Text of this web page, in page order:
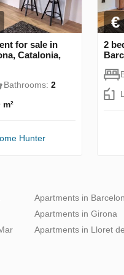
for sale in
Catalonia,
Bathrooms: 2
m²
Hunter
€
2
Apartments in
Apartments in Girona
Apartments in Lloret